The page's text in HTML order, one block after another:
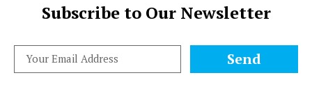
Subscribe to Our Newsletter
Send